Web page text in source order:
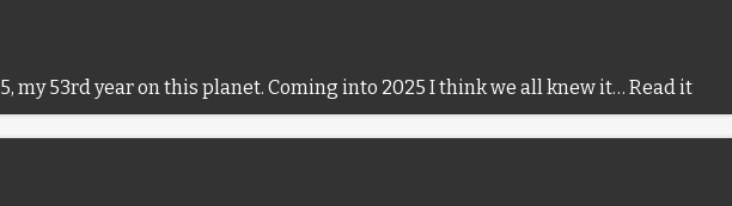
my 53rd year on this planet. Coming into 2025 I think we all knew it… Read it